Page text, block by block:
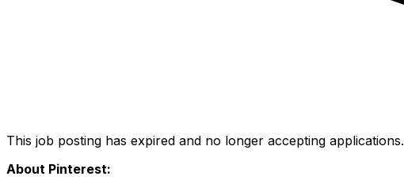
This job posting has expired and no longer accepting applications.
About Pinterest: